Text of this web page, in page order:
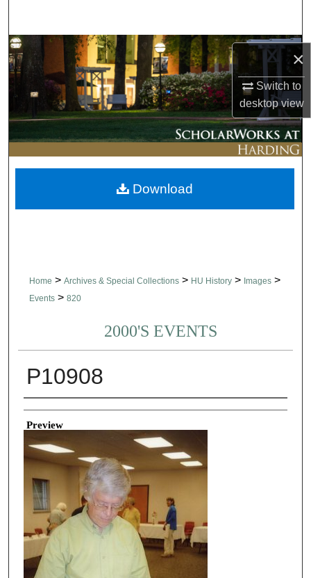
×
Switch to
desktopview
Browse Collections
My Account
About
Digital Commons Network™
Home > Archives & Special Collections > HU History > Images >
Events > 820
2000'S EVENTS
P10908
Creator
Preview
Download